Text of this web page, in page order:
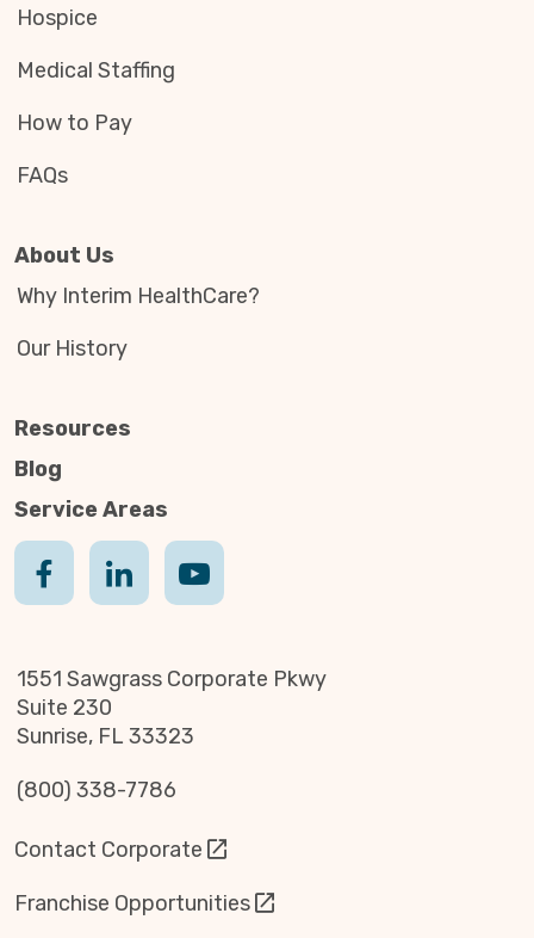
Hospice
Medical Staffing
How to Pay
FAQs
About Us
Why Interim HealthCare?
Our History
Resources
Blog
Service Areas
1551 Sawgrass Corporate Pkwy
Suite 230
Sunrise, FL 33323
(800) 338-7786
Contact Corporate
Franchise Opportunities